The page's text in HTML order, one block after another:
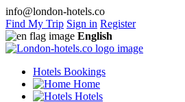
info@london-hotels.co
Find My Trip Sign in Register
English
Hotels Bookings
Home
Hotels